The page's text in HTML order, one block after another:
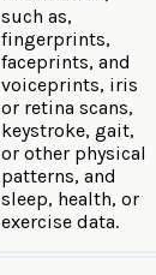
such as,
fingerprints,
faceprints, and
voiceprints, iris
or retina scans,
keystroke, gait,
or other physical
patterns, and
sleep, health, or
exercise data.